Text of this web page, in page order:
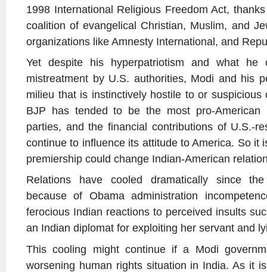
1998 International Religious Freedom Act,
coalition of evangelical Christian, Muslim, and
organizations like Amnesty International, and
Yet despite his hyperpatriotism and what
mistreatment by U.S. authorities, Modi and his
milieu that is instinctively hostile to or suspicious
BJP has tended to be the most pro-American
parties, and the financial contributions of U.S.-
continue to influence its attitude to America. So it
premiership could change Indian-American
Relations have cooled dramatically since
because of Obama administration
ferocious Indian reactions to perceived insults
an Indian diplomat for exploiting her servant and
This cooling might continue if a Modi
worsening human rights situation in India. As it